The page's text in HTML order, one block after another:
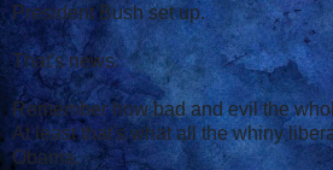
President Bush set up.
That's news.
Remember how bad and evil the
At least that's what all the whiny
Obama.